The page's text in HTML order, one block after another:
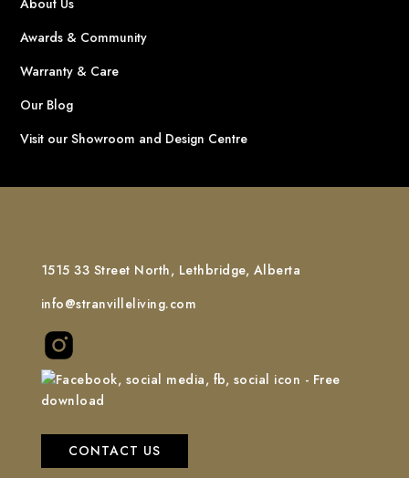
About Us
Awards & Community
Warranty & Care
Our Blog
Visit our Showroom and Design Centre
1515 33 Street North, Lethbridge, Alberta
info@stranvilleliving.com
CONTACT US